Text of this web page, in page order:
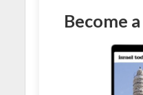
Become